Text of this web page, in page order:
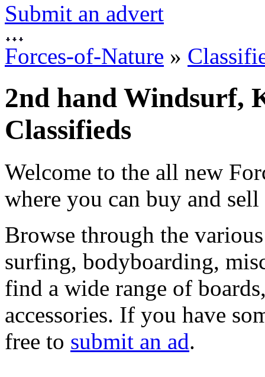
Submit an advert
Forces-of-Nature »
2nd hand Windsurf,
Classifieds
Welcome to the all new
where you can buy and
Browse through the
surfing, bodyboarding,
find a wide range of
accessories. If you have
free to submit an ad.